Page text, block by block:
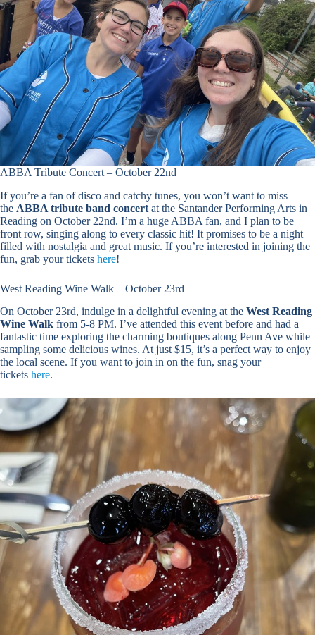
ABBA Tribute Concert – October 22nd
If you’re a fan of disco and catchy tunes, you won’t want to miss
the ABBA tribute band concert at the Santander Performing Arts in
Reading on October 22nd. I’m a huge ABBA fan, and I plan to be
front row, singing along to every classic hit! It promises to be a night
filled with nostalgia and great music. If you’re interested in joining the
fun, grab your tickets here!
West Reading Wine Walk – October 23rd
On October 23rd, indulge in a delightful evening at the West Reading
Wine Walk from 5-8 PM. I’ve attended this event before and had a
fantastic time exploring the charming boutiques along Penn Ave while
sampling some delicious wines. At just $15, it’s a perfect way to enjoy
the local scene. If you want to join in on the fun, snag your
tickets here.